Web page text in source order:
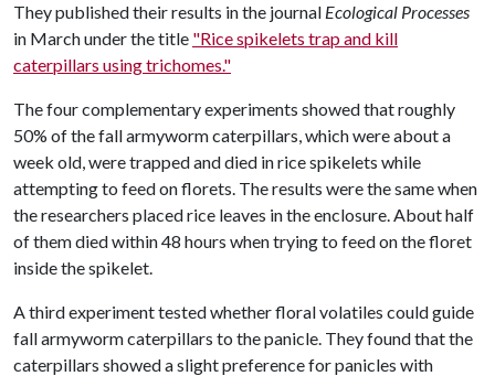
They published their results in the journal Ecological Processes
in March under the title "Rice spikelets trap and kill
caterpillars using trichomes."
The four complementary experiments showed that roughly
50% of the fall armyworm caterpillars, which were about a
week old, were trapped and died in rice spikelets while
attempting to feed on florets. The results were the same when
the researchers placed rice leaves in the enclosure. About half
of them died within 48 hours when trying to feed on the floret
inside the spikelet.
A third experiment tested whether floral volatiles could guide
fall armyworm caterpillars to the panicle. They found that the
caterpillars showed a slight preference for panicles with